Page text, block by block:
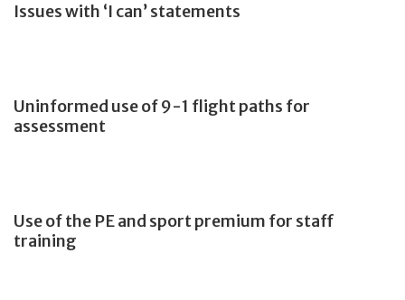
Issues with ‘I can’ statements
Uninformed use of 9-1 flight paths for
assessment
Use of the PE and sport premium for staff
training